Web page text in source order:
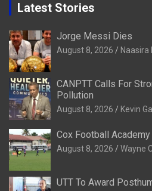
Latest Stories
Jorge Messi Dies
August 8, 2026
CANPTT Calls For
Pollution
August 8, 2026 Kevin
Cox Football
August 8, 2026 Wayne
UTT To Award